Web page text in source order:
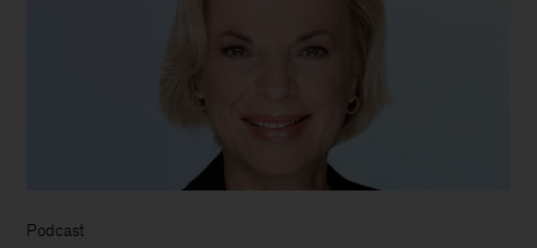
Podcast